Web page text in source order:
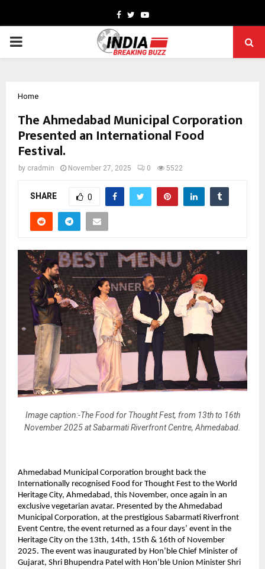
Facebook
TwitterYoutube
PRIMARY
Home
The Ahmedabad Municipal Corporation
Presented an International Food
Festival.
by cradmin November 27, 2025 0 5522
SHARE 0
Image caption:-The Food for Thought Fest, from 13th to 16th
November 2025 at Sabarmati Riverfront Centre, Ahmedabad.
Ahmedabad Municipal Corporation brought back the
Internationally recognised Food for Thought Fest to the World
Heritage City, Ahmedabad, this November, once again in an
exclusive vegetarian avatar. Presented by the Ahmedabad
Municipal Corporation, at the prestigious Sabarmati Riverfront
Event Centre, the event returned as a four days’ event in the
Heritage City on the 13th, 14th, 15th & 16th of November
2025. The event was inaugurated by Hon’ble Chief Minister of
Gujarat, Shri Bhupendra Patel with Hon’ble Union Minister Shri